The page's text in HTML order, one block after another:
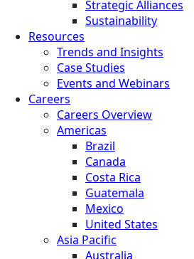
Strategic Alliances
Sustainability
Resources
Trends and Insights
Case Studies
Events and Webinars
Careers
Careers Overview
Americas
Brazil
Canada
Costa Rica
Guatemala
Mexico
United States
Asia Pacific
Australia